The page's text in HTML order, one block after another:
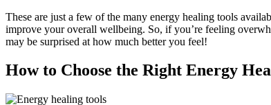
These are just a few of the many energy healing tools
improve your overall wellbeing. So, if you’re feeling
may be surprised at how much better you feel!
How to Choose the Right Energy